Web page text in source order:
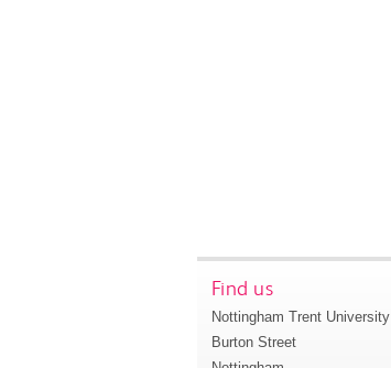
Find us
Nottingham Trent University
Burton Street